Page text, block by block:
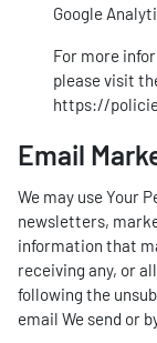
Google
For more
please visit
https://
Email
We may use Your
newsletters,
information that
receiving any, or
following the
email We send or